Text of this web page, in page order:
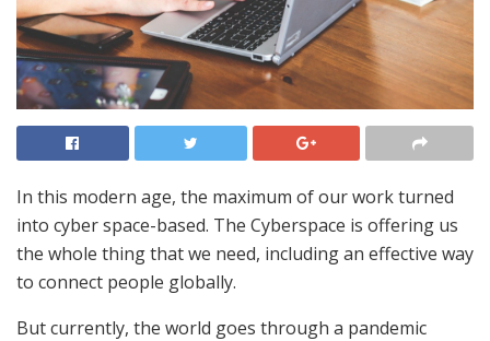
In this modern age, the maximum of our work turned
into cyber space-based. The Cyberspace is offering us
the whole thing that we need, including an effective way
to connect people globally.
But currently, the world goes through a pandemic